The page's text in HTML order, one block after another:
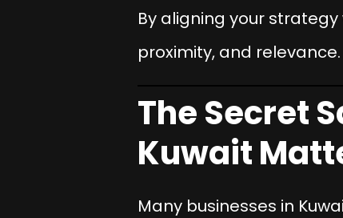
By aligning your strategy
proximity, and relevance.
The Secret
Kuwait
Many businesses in